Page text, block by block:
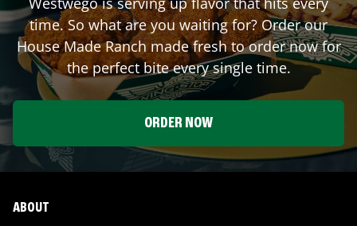
time. So what are you waiting for? Order our
House Made Ranch made fresh to order now for
the perfect bite every single time.
ORDER NOW
ABOUT